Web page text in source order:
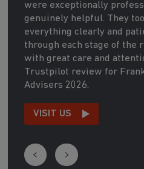
were exceptionally
genuinely helpful. They
everything clearly and
through each stage of the
with great care and
Trustpilot review for
Advisers 2026.
VISIT US